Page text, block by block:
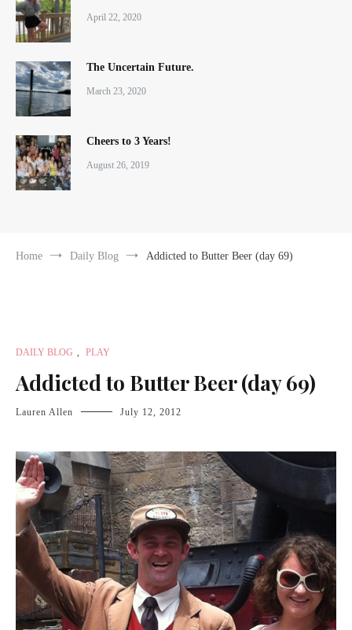
April 22, 2020
The Uncertain Future.
March 23, 2020
Cheers to 3 Years!
August 26, 2019
Home Daily Blog Addicted to Butter Beer (day 69)
DAILY BLOG PLAY
Addicted to Butter Beer (day 69)
Lauren Allen July 12, 2012